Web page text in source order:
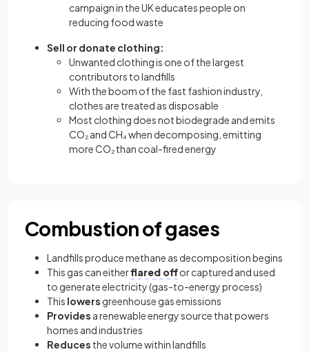
campaign in the UK educates people on
reducing food waste
Sell or donate clothing:
Unwanted clothing is one of the largest
contributors to landfills
With the boom of the fast fashion industry,
clothes are treated as disposable
Most clothing does not biodegrade and emits
CO₂ and CH₄ when decomposing, emitting
more CO₂ than coal-fired energy
Combustion of gases
Landfills produce methane as decomposition begins
This gas can eitherflared offor captured and used
to generate electricity (gas-to-energy process)
This lowers greenhouse gas emissions
Provides a renewable energy source that powers
homes and industries
Reduces the volume within landfills